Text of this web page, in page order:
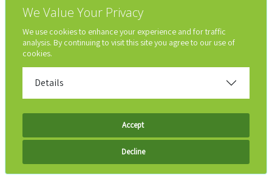
We Value Your Privacy
We use cookies to enhance your experience and for traffic
analysis. By continuing to visit this site you agree to our use of
cookies.
Details
Accept
Decline